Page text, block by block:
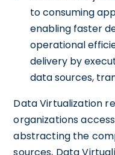
to consuming
enabling faster
operational
delivery by
data sources,
Data Virtualization
organizations
abstracting the
sources, Data